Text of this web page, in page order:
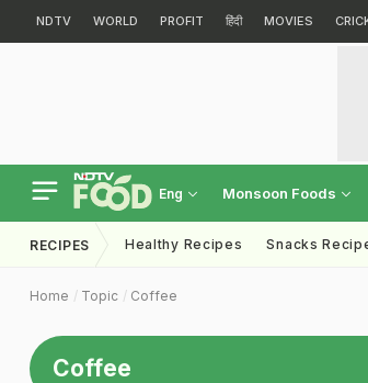
NDTV WORLD PROFIT हिंदी MOVIES
Eng Monsoon Foods
RECIPES Healthy Recipes Snacks
Home Topic Coffee
Coffee